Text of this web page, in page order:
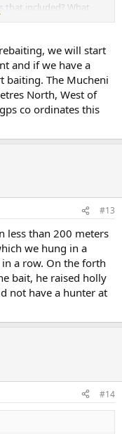
that included? What
we will start
and if we have a
baiting. The Mucheni
North, West of
co ordinates this
#13
less than 200 meters
we hung in a
a row. On the forth
bait, he raised holly
not have a hunter at
#14